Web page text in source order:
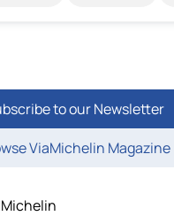
to our Newsletter
ViaMichelin Magazine